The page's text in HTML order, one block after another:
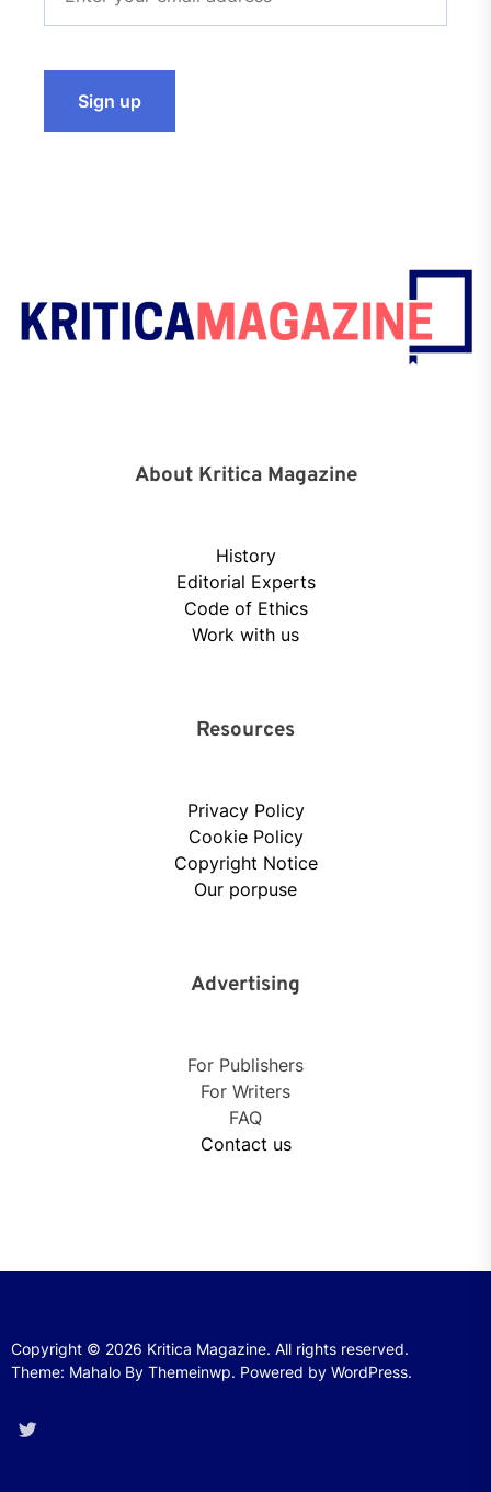
About Kritica Magazine
History
Editorial Experts
Code of Ethics
Work with us
Resources
Privacy Policy
Cookie Policy
Copyright Notice
Our porpuse
Advertising
For Publishers
For Writers
FAQ
Contact us
Copyright © 2026 Kritica Magazine. All rights reserved.
Theme: Mahalo By Themeinwp. Powered by WordPress.
Twitter